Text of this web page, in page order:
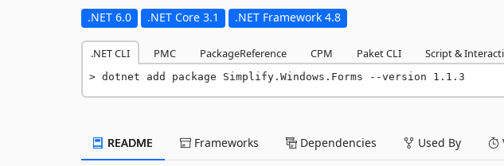
.NET 6.0 .NET Core 3.1 .NET Framework 4.8
.NET CLI PMC PackageReference CPM Paket CLI Script &
dotnet add package Simplify.Windows.Forms --version 1.1.3
README Frameworks Dependencies Used By